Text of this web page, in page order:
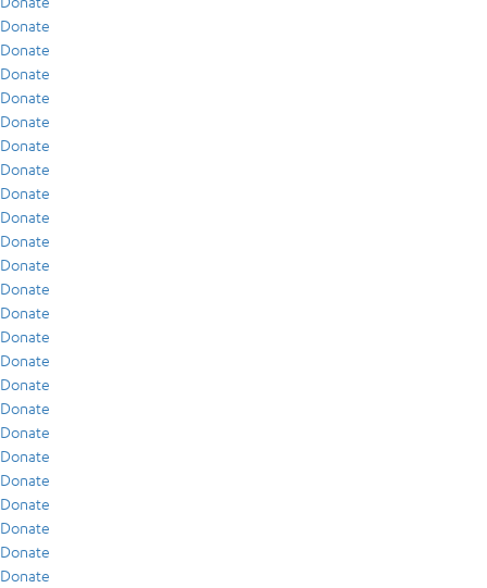
Donate
Donate
Donate
Donate
Donate
Donate
Donate
Donate
Donate
Donate
Donate
Donate
Donate
Donate
Donate
Donate
Donate
Donate
Donate
Donate
Donate
Donate
Donate
Donate